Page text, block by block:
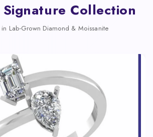
Signature Collection
Lab-Grown Diamond & Moissanite